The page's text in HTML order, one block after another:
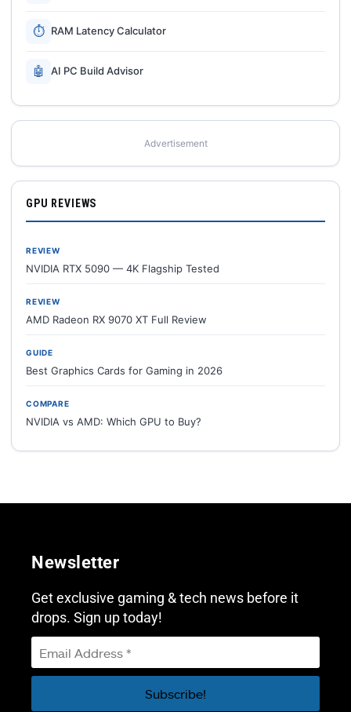
⏱ RAM Latency Calculator
🤖 AI PC Build Advisor
Advertisement
GPU REVIEWS
REVIEW
NVIDIA RTX 5090 — 4K Flagship Tested
REVIEW
AMD Radeon RX 9070 XT Full Review
GUIDE
Best Graphics Cards for Gaming in 2026
COMPARE
NVIDIA vs AMD: Which GPU to Buy?
Newsletter
Get exclusive gaming & tech news before it
drops. Sign up today!